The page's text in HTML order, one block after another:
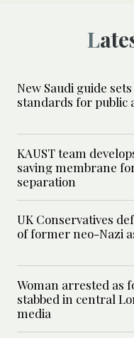
New Saudi guide
standards for public
KAUST team
saving membrane
separation
UK Conservatives
of former neo-Nazi
Woman arrested as
stabbed in central
media